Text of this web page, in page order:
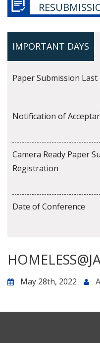
IMPORTANT DAYS
Paper Submission Last
Notification of
Camera Ready Paper
Registration
Date of Conference
May 28th, 2022